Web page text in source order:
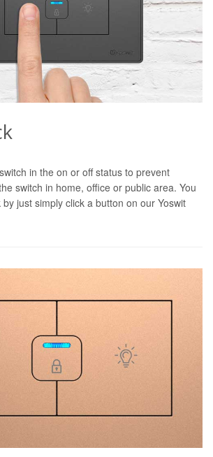
in the on or off status to prevent
switch in home, office or public area. You
just simply click a button on our Yoswit